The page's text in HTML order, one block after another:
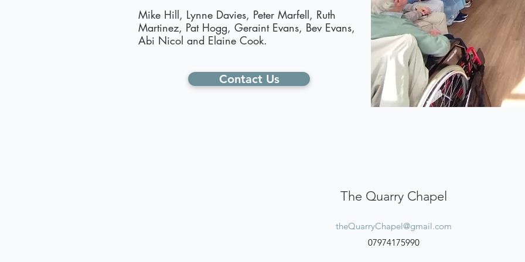
Mike Hill, Lynne Davies, Peter Marfell, Ruth
Martinez, Pat Hogg, Geraint Evans, Bev Evans,
Abi Nicol and Elaine Cook.
Contact Us
The Quarry Chapel
theQuarryChapel@gmail.com
07974175990